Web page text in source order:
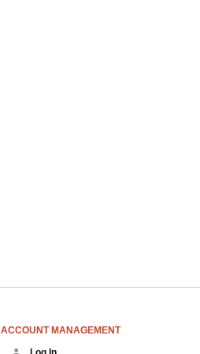
ACCOUNT MANAGEMENT